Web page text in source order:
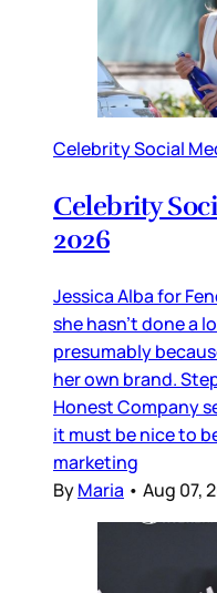
Celebrity Social
Celebrity
2026
Jessica Alba for
she hasn’t done a
presumably
her own brand.
Honest Company
it must be nice to
marketing
ByMaria • Aug 07,